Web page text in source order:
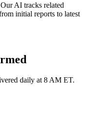
AI tracks related
initial reports to latest
daily at 8 AM ET.